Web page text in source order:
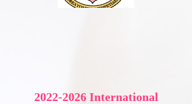
2022-2026International